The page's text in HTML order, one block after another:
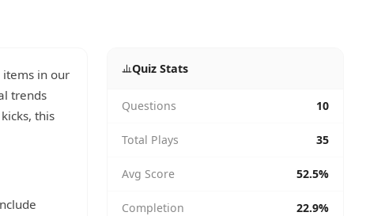
items in our
trends
this
Quiz Stats
Questions 10
Total Plays 35
Avg Score 52.5%
Completion 22.9%